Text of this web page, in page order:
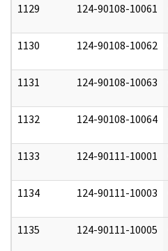
1129 124-90108-10061
1130 124-90108-10062
1131 124-90108-10063
1132 124-90108-10064
1133 124-90111-10001
1134 124-90111-10003
1135 124-90111-10005